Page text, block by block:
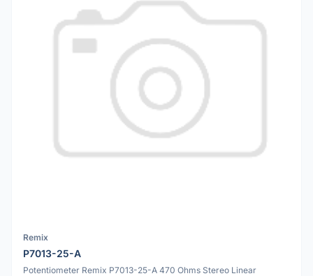
Remix
P7013-25-A
Potentiometer Remix P7013-25-A 470 Ohms Stereo Linear